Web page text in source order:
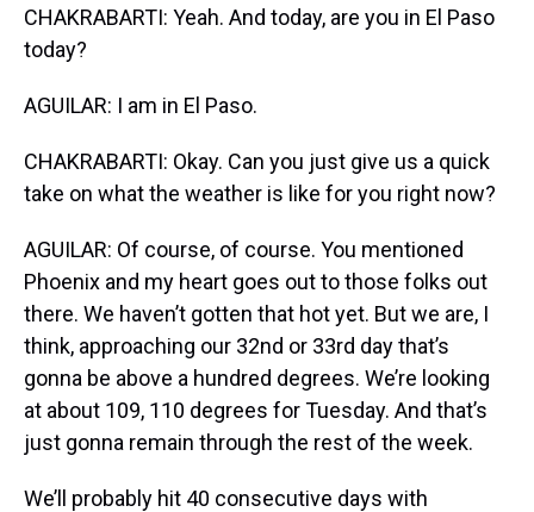
CHAKRABARTI: Yeah. And today, are you in El Paso
today?
AGUILAR: I am in El Paso.
CHAKRABARTI: Okay. Can you just give us a quick
take on what the weather is like for you right now?
AGUILAR: Of course, of course. You mentioned
Phoenix and my heart goes out to those folks out
there. We haven’t gotten that hot yet. But we are, I
think, approaching our 32nd or 33rd day that’s
gonna be above a hundred degrees. We’re looking
at about 109, 110 degrees for Tuesday. And that’s
just gonna remain through the rest of the week.
We’ll probably hit 40 consecutive days with